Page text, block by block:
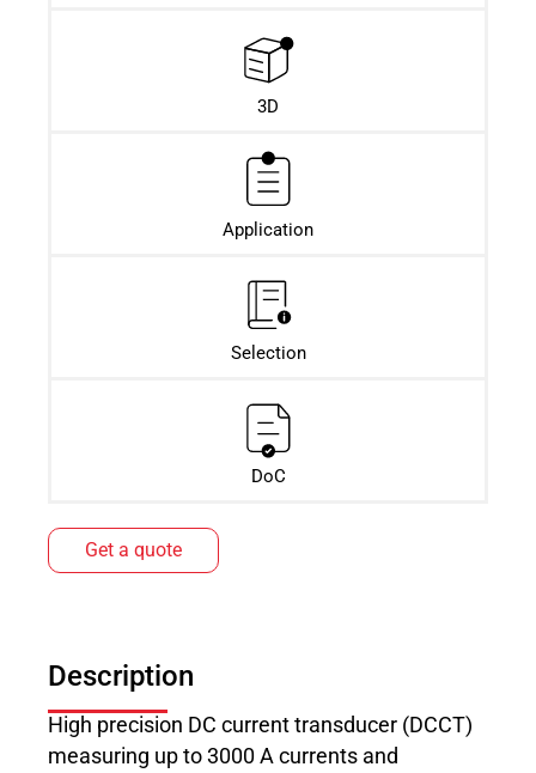
3D
Application
Selection
DoC
Get a quote
Description
High precision DC current transducer (DCCT)
measuring up to 3000 A currents and